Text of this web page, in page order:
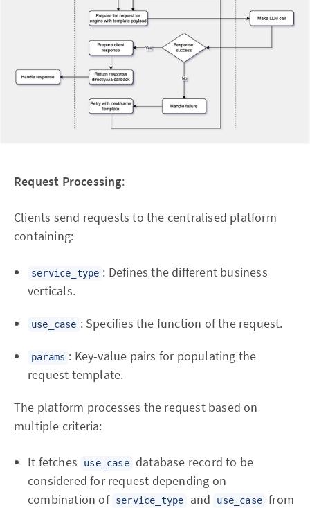
Request Processing:
Clients send requests to the centralised platform
containing:
service_type : Defines the different business
verticals.
use_case : Specifies the function of the request.
params : Key-value pairs for populating the
request template.
The platform processes the request based on
multiple criteria:
It fetches use_case database record to be
considered for request depending on
combination of service_type and use_case from